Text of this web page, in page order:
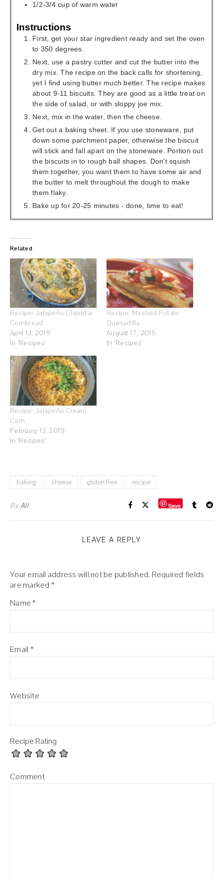
1/2-3/4 cup of warm water
Instructions
First, get your star ingredient ready and set the oven
to 350 degrees.
Next, use a pastry cutter and cut the butter into the
dry mix. The recipe on the back calls for shortening,
yet I find using butter much better. The recipe makes
about 9-11 biscuits. They are good as a little treat on
the side of salad, or with sloppy joe mix.
Next, mix in the water, then the cheese.
Get out a baking sheet. If you use stoneware, put
down some parchment paper, otherwise the biscuit
will stick and fall apart on the stoneware. Portion out
the biscuits in to rough ball shapes. Don't squish
them together, you want them to have some air and
the butter to melt throughout the dough to make
them flaky.
Bake up for 20-25 minutes - done, time to eat!
Related
Recipe: Jalapeño Cheddar
Cornbread
April 13, 2019
In "Recipes"
Recipe: Mashed Potato
Quesadilla
August 17, 2015
In "Recipes"
Recipe: Jalapeño Cream
Corn
February 13, 2019
In "Recipes"
baking cheese gluten free recipe
ByAli Save
LEAVE A REPLY
Your email address will not be published. Required fields
are marked *
Name*
Email *
Website
Recipe Rating
Comment